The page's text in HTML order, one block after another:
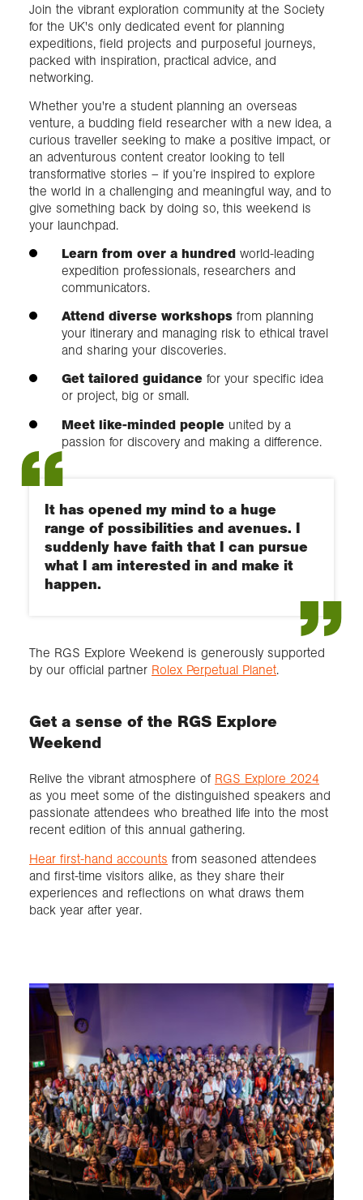
Join the vibrant exploration community at the Society
for the UK's only dedicated event for planning
expeditions, field projects and purposeful journeys,
packed with inspiration, practical advice, and
networking.
Whether you're a student planning an overseas
venture, a budding field researcher with a new idea, a
curious traveller seeking to make a positive impact, or
an adventurous content creator looking to tell
transformative stories – if you’re inspired to explore
the world in a challenging and meaningful way, and to
give something back by doing so, this weekend is
your launchpad.
Learn from over a hundred world-leading
expedition professionals, researchers and
communicators.
Attend diverse workshops from planning
your itinerary and managing risk to ethical travel
and sharing your discoveries.
Get tailored guidance for your specific idea
or project, big or small.
Meet like-minded people united by a
passion for discovery and making a difference.
It has opened my mind to a huge
range of possibilities and avenues. I
suddenly have faith that I can pursue
what I am interested in and make it
happen.
The RGS Explore Weekend is generously supported
by our official partner Rolex Perpetual Planet.
Get a sense of the RGS Explore
Weekend
Relive the vibrant atmosphere of RGS Explore 2024
as you meet some of the distinguished speakers and
passionate attendees who breathed life into the most
recent edition of this annual gathering.
Hear first-hand accounts from seasoned attendees
and first-time visitors alike, as they share their
experiences and reflections on what draws them
back year after year.